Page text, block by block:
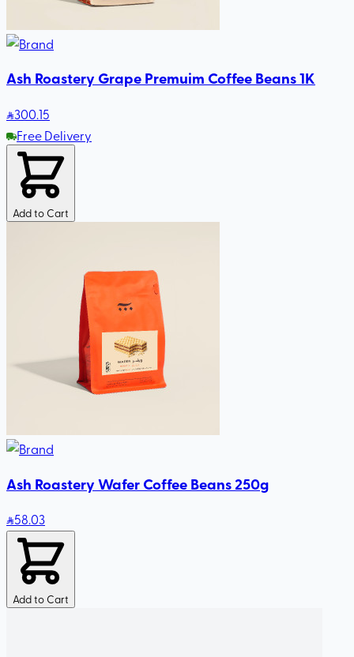
Ash Roastery Grape Premuim Coffee Beans 1K
300.15
Free Delivery
Add to Cart
Ash Roastery Wafer Coffee Beans 250g
58.03
Add to Cart